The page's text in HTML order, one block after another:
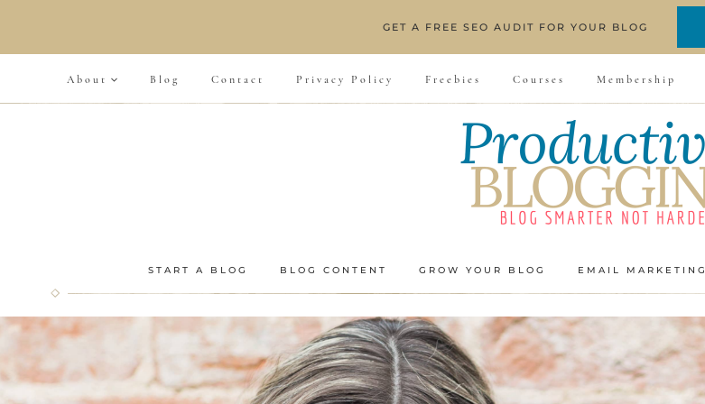
GET A FREE SEO AUDIT FOR YOUR BLOG
About Blog Contact Privacy Policy Freebies Courses Membership
START A BLOG BLOG CONTENT GROW YOUR BLOG EMAIL MARKETING